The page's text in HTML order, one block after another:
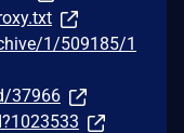
1/509185/1
37966